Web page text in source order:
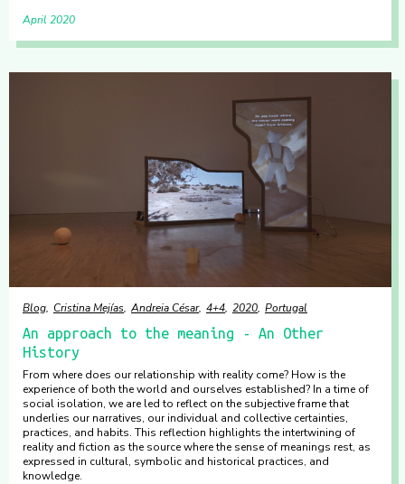
April 2020
Blog Cristina Mejías Andreia César 4+4 2020 Portugal
An approach to the meaning - An Other
History
From where does our relationship with reality come? How is the
experience of both the world and ourselves established? In a time of
social isolation, we are led to reflect on the subjective frame that
underlies our narratives, our individual and collective certainties,
practices, and habits. This reflection highlights the intertwining of
reality and fiction as the source where the sense of meanings rest, as
expressed in cultural, symbolic and historical practices, and
knowledge.